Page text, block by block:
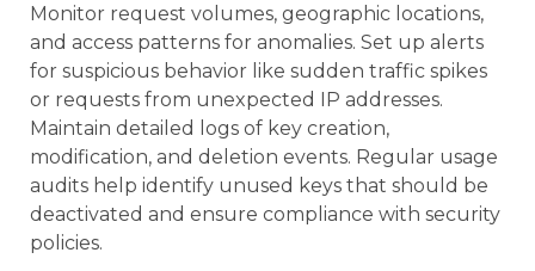
Monitor request volumes, geographic locations,
and access patterns for anomalies. Set up alerts
for suspicious behavior like sudden traffic spikes
or requests from unexpected IP addresses.
Maintain detailed logs of key creation,
modification, and deletion events. Regular usage
audits help identify unused keys that should be
deactivated and ensure compliance with security
policies.